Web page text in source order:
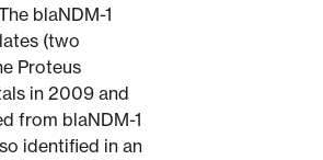
blaNDM-1
(two
Proteus
in 2009 and
from blaNDM-1
identified in an